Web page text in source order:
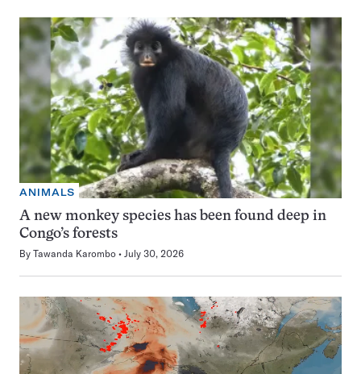
ANIMALS
A new monkey species has been found deep in
Congo’s forests
By Tawanda Karombo July 30, 2026